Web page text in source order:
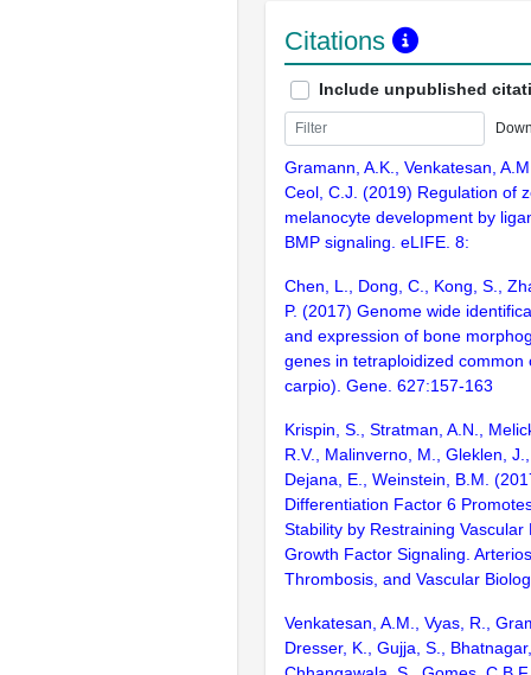
Citations
Include unpublished
Gramann, A.K., Venkatesan,
Ceol, C.J. (2019) Regulation of
melanocyte development by
BMP signaling. eLIFE. 8:
Chen, L., Dong, C., Kong, S.,
P. (2017) Genome wide
and expression of bone
genes in tetraploidized common
carpio). Gene. 627:157-163
Krispin, S., Stratman, A.N.,
R.V., Malinverno, M., Gleklen,
Dejana, E., Weinstein, B.M.
Differentiation Factor 6
Stability by Restraining Vascular
Growth Factor Signaling.
Thrombosis, and Vascular
Venkatesan, A.M., Vyas, R.,
Dresser, K., Gujja, S.,